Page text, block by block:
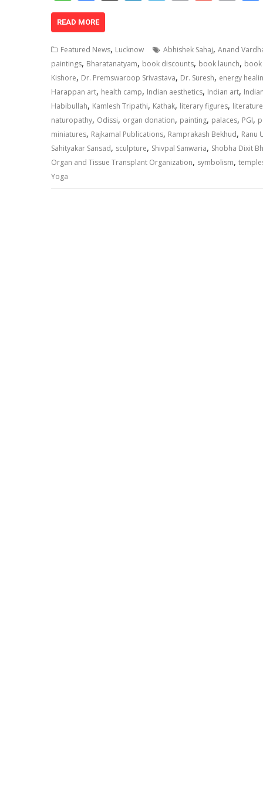
h
at
s
A
p
p
ac
e
b
o
o
k
e
dI
n
gr
a
m
y
Li
n
k
l
READ MORE
Featured News, Lucknow Abhishek Sahaj, Anand
paintings, Bharatanatyam, book discounts, book launch,
Kishore, Dr. Premswaroop Srivastava, Dr. Suresh, energy
Harappan art, health camp, Indian aesthetics, Indian art,
Habibullah, Kamlesh Tripathi, Kathak, literary figures, literature
naturopathy, Odissi, organ donation, painting, palaces, PGI,
miniatures, Rajkamal Publications, Ramprakash Bekhud, Ranu
Sahityakar Sansad, sculpture, Shivpal Sanwaria, Shobha Dixit
Organ and Tissue Transplant Organization, symbolism,
Yoga